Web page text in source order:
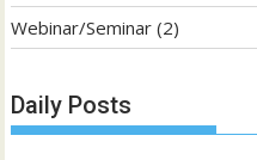
Webinar/Seminar (2)
Daily Posts